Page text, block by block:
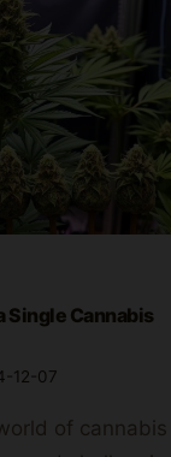
Single Cannabis
12-07
of cannabis